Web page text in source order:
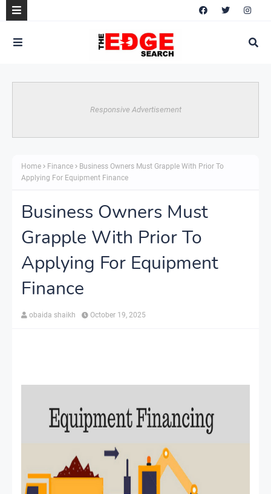
Responsive Advertisement
Home Finance
Business Owners Must Grapple With Prior To
Applying For Equipment Finance
Business Owners Must
Grapple With Prior To
Applying For Equipment
Finance
obaida shaikh October 19, 2025